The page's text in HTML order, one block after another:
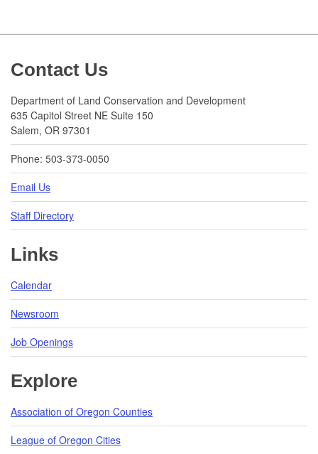
Contact Us
Department of Land Conservation and Development
635 Capitol Street NE Suite 150
Salem, OR 97301
Phone: 503-373-0050
Email Us
Staff Directory
Links
Calendar
Newsroom
Job Openings
Explore
Association of Oregon Counties
League of Oregon Cities